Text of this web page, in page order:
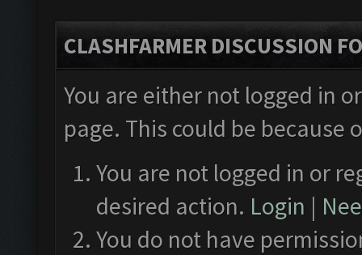
CLASHFARMER DISCUSSION
You are either not logged in
page. This could be
You are not logged in or
desired action. Login |
You do not have